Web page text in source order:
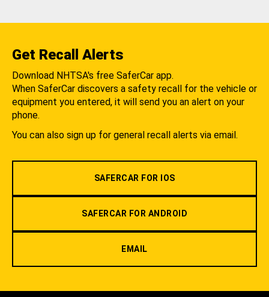
Get Recall Alerts
Download NHTSA's free SaferCar app.
When SaferCar discovers a safety recall for the vehicle or
equipment you entered, it will send you an alert on your
phone.
You can also sign up for general recall alerts via email.
SAFERCAR FOR IOS
SAFERCAR FOR ANDROID
EMAIL